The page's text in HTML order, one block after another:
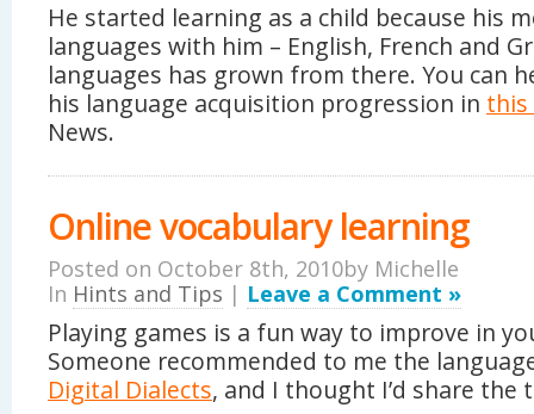
He started learning as a child because his
languages with him – English, French and
languages has grown from there. You can
his language acquisition progression in this
News.
Online vocabulary learning
Posted on October 8th, 2010by Michelle
In Hints and Tips | Leave a Comment »
Playing games is a fun way to improve in
Someone recommended to me the
Digital Dialects, and I thought I’d share the